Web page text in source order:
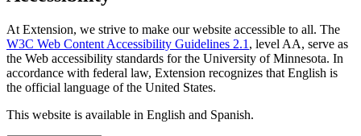
At Extension, we strive to make our website accessible to all. The
W3C Web Content Accessibility Guidelines 2.1 , level AA, serve as
the Web accessibility standards for the University of Minnesota. In
accordance with federal law, Extension recognizes that English is
the official language of the United States.
This website is available in English and Spanish.